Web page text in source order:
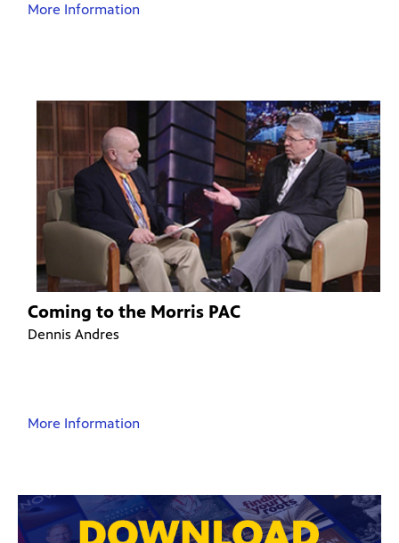
More Information
Coming to the Morris PAC
Dennis Andres
More Information